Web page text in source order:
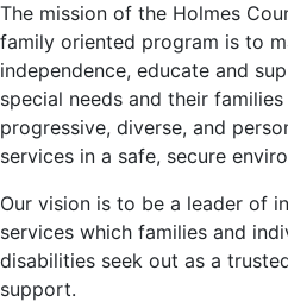
The mission of the Holmes
family oriented program is to
independence, educate and
special needs and their
progressive, diverse, and
services in a safe, secure
Our vision is to be a leader of
services which families and
disabilities seek out as a
support.